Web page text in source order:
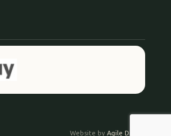
Website by Agile Digital